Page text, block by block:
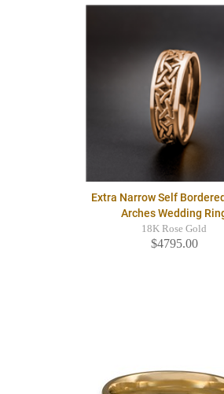
Extra Narrow Self
Arches Wedding
18K Rose Gold
$4795.00